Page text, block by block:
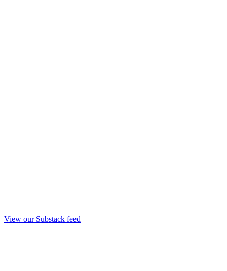
View our Substack feed